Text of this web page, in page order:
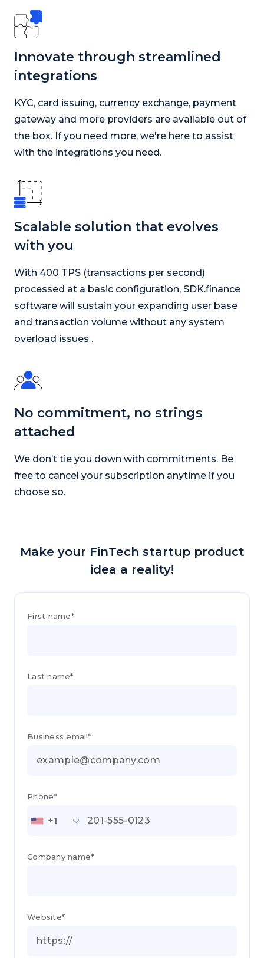
Innovate through streamlined
integrations
KYC, card issuing, currency exchange, payment
gateway and more providers are available out of
the box. If you need more, we're here to assist
with the integrations you need.
Scalable solution that evolves
with you
With 400 TPS (transactions per second)
processed at a basic configuration, SDK.finance
software will sustain your expanding user base
and transaction volume without any system
overload issues .
No commitment, no strings
attached
We don’t tie you down with commitments. Be
free to cancel your subscription anytime if you
choose so.
Make your FinTech startup product
idea a reality!
First name*
Last name*
Business email*
+1
Phone*
Company name*
Website*